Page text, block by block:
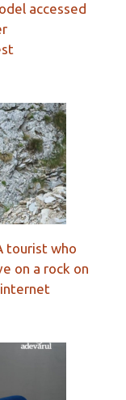
accessed
tourist who
on a rock on